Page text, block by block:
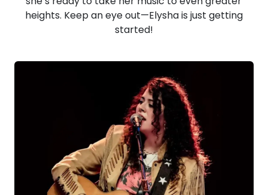
heights. Keep an eye out—Elysha is just getting
started!